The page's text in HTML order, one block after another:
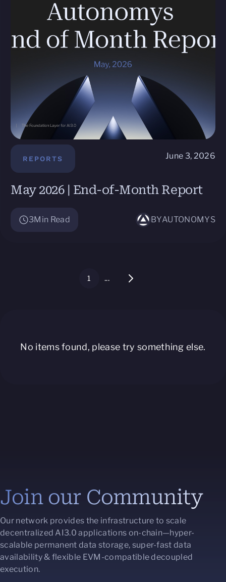
REPORTS June 3, 2026
May 2026 | End-of-Month Report
3Min Read BYAUTONOMYS
1 ...
No items found, please try something else.
Join our Community
Our network provides the infrastructure to scale
decentralized AI3.0 applications on-chain—hyper-
scalable permanent data storage, super-fast data
availability & flexible EVM-compatible decoupled
execution.